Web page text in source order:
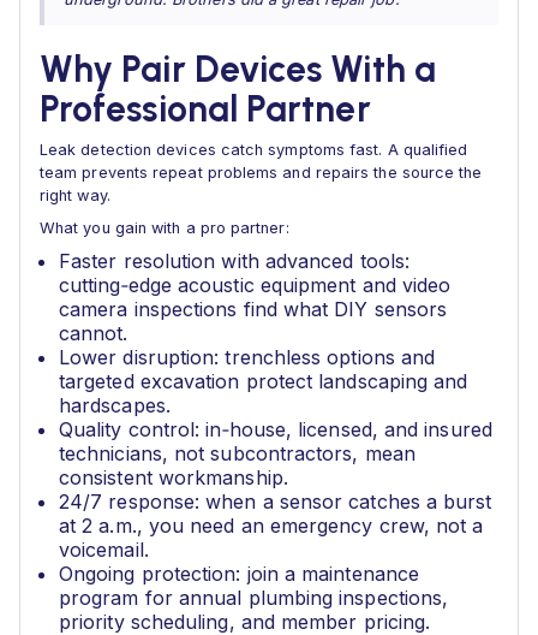
Why Pair Devices With a
Professional Partner
Leak detection devices catch symptoms fast. A qualified
team prevents repeat problems and repairs the source the
right way.
What you gain with a pro partner:
Faster resolution with advanced tools:
cutting‑edge acoustic equipment and video
camera inspections find what DIY sensors
cannot.
Lower disruption: trenchless options and
targeted excavation protect landscaping and
hardscapes.
Quality control: in‑house, licensed, and insured
technicians, not subcontractors, mean
consistent workmanship.
24/7 response: when a sensor catches a burst
at 2 a.m., you need an emergency crew, not a
voicemail.
Ongoing protection: join a maintenance
program for annual plumbing inspections,
priority scheduling, and member pricing.